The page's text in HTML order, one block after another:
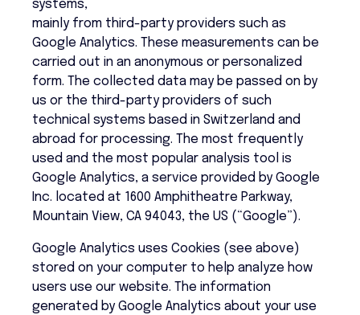
systems,
mainly from third-party providers such as
Google Analytics. These measurements can be
carried out in an anonymous or personalized
form. The collected data may be passed on by
us or the third-party providers of such
technical systems based in Switzerland and
abroad for processing. The most frequently
used and the most popular analysis tool is
Google Analytics, a service provided by Google
Inc. located at 1600 Amphitheatre Parkway,
Mountain View, CA 94043, the US (“Google”).
Google Analytics uses Cookies (see above)
stored on your computer to help analyze how
users use our website. The information
generated by Google Analytics about your use